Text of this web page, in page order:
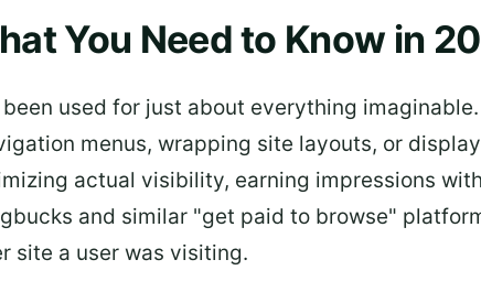
You Need to Know in
used for just about everything
menus, wrapping site layouts, or
actual visibility, earning impressions
and similar "get paid to browse"
site a user was visiting.